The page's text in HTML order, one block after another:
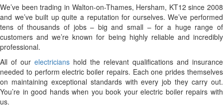
We’ve been trading in Walton-on-Thames, Hersham, KT12 since 2008
and we’ve built up quite a reputation for ourselves. We’ve performed
tens of thousands of jobs – big and small – for a huge range of
customers and we’re known for being highly reliable and incredibly
professional.
All of our electricians hold the relevant qualifications and insurance
needed to perform electric boiler repairs. Each one prides themselves
on maintaining exceptional standards with every job they carry out.
You’re in good hands when you book your electric boiler repairs with
us.